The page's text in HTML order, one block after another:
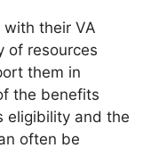
their VA
of resources
them in
the benefits
eligibility and the
often be